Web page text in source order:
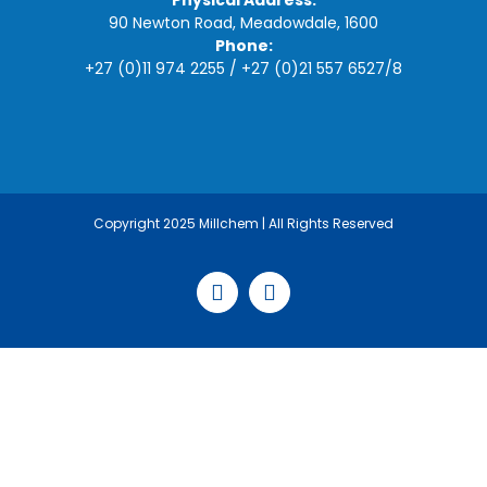
90 Newton Road, Meadowdale, 1600
Phone:
+27 (0)11 974 2255 / +27 (0)21 557 6527/8
Copyright 2025 Millchem | All Rights Reserved
FacebookLinkedIn